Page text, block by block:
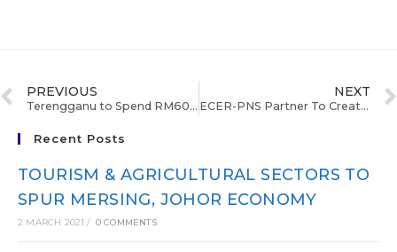
PREVIOUS
Terengganu to Spend RM60 Million On Tourism
NEXT
ECER-PNS Partner To Create Entrepreneurs
Recent Posts
TOURISM & AGRICULTURAL SECTORS TO
SPUR MERSING, JOHOR ECONOMY
2 MARCH 2021 / 0 COMMENTS